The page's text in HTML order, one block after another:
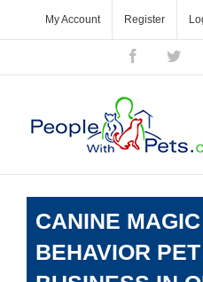
My Account Register
Facebook
CANINE
BEHAVIOR